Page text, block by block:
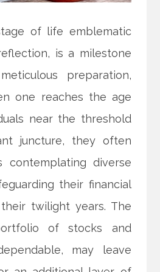
of life emblematic
is a milestone
preparation,
one reaches the age
near the threshold
juncture, they often
contemplating diverse
their financial
twilight years. The
of stocks and
may leave